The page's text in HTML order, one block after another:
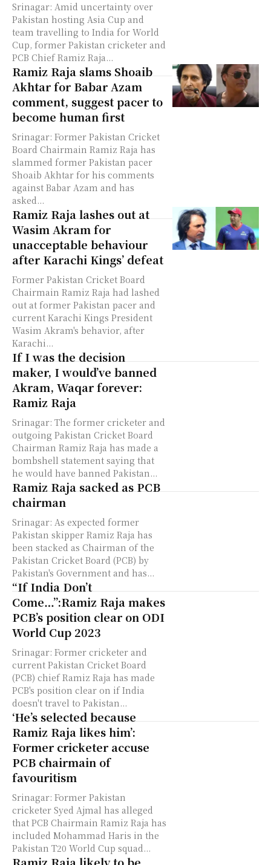
Srinagar: Amid uncertainty over
Pakistan hosting Asia Cup and
team travelling to India for World
Cup, former Pakistan cricketer and
PCB Chief Ramiz Raja...
Ramiz Raja slams Shoaib
Akhtar for Babar Azam
comment, suggest pacer to
become human first
Srinagar: Former Pakistan Cricket
Board Chairmain Ramiz Raja has
slammed former Pakistan pacer
Shoaib Akhtar for his comments
against Babar Azam and has
asked...
Ramiz Raja lashes out at
Wasim Akram for
unacceptable behaviour
after Karachi Kings’ defeat
Former Pakistan Cricket Board
Chairmain Ramiz Raja had lashed
out at former Pakistan pacer and
current Karachi Kings President
Wasim Akram's behavior, after
Karachi...
If I was the decision
maker, I would’ve banned
Akram, Waqar forever:
Ramiz Raja
Srinagar: The former cricketer and
outgoing Pakistan Cricket Board
Chairman Ramiz Raja has made a
bombshell statement saying that
he would have banned Pakistan...
Ramiz Raja sacked as PCB
chairman
Srinagar: As expected former
Pakistan skipper Ramiz Raja has
been stacked as Chairman of the
Pakistan Cricket Board (PCB) by
Pakistan's Government and has...
“If India Don’t
Come…”:Ramiz Raja makes
PCB’s position clear on ODI
World Cup 2023
Srinagar: Former cricketer and
current Pakistan Cricket Board
(PCB) chief Ramiz Raja has made
PCB's position clear on if India
doesn't travel to Pakistan...
‘He’s selected because
Ramiz Raja likes him’:
Former cricketer accuse
PCB chairmain of
favouritism
Srinagar: Former Pakistan
cricketer Syed Ajmal has alleged
that PCB Chairmain Ramiz Raja has
included Mohammad Haris in the
Pakistan T20 World Cup squad...